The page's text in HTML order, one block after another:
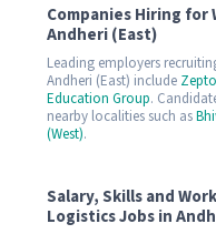
Companies Hiring for
Andheri (East)
Leading employers
Andheri (East) include Zepto
Education Group.
nearby localities such as
(West).
Salary, Skills and
Logistics Jobs in